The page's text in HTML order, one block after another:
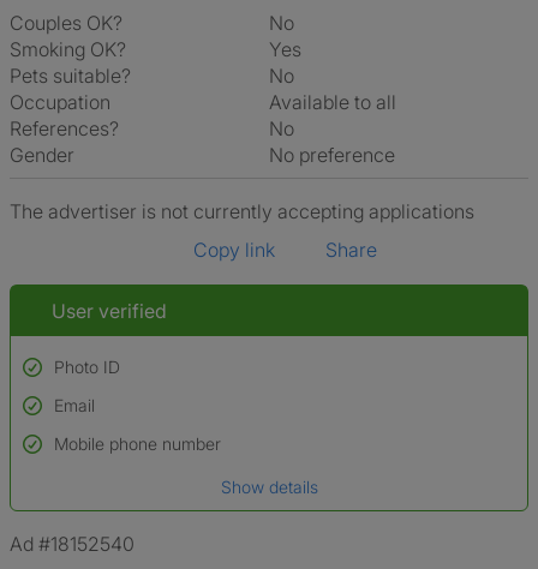
Couples OK?
No
Smoking OK?
Yes
Pets suitable?
No
Occupation
Available to all
References?
No
Gender
No preference
The advertiser is not currently accepting applications
Copy link
Share
User verified
Photo ID
Used to verify:
Name*
*A user’s profile name may differ from their legal name which has been
Email
Mobile phone number
Show details
Ad #18152540